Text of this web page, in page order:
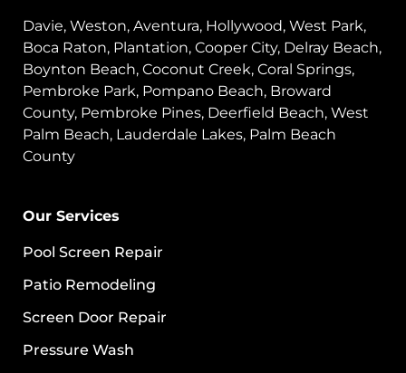
Davie, Weston, Aventura, Hollywood, West Park,
Boca Raton, Plantation, Cooper City, Delray Beach,
Boynton Beach, Coconut Creek, Coral Springs,
Pembroke Park, Pompano Beach, Broward
County, Pembroke Pines, Deerfield Beach, West
Palm Beach, Lauderdale Lakes, Palm Beach
County
Our Services
Pool Screen Repair
Patio Remodeling
Screen Door Repair
Pressure Wash